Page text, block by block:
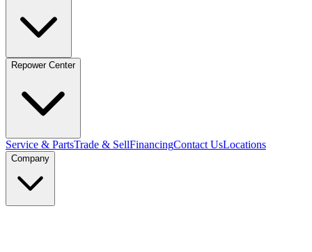
Repower Center
Service & PartsTrade & SellFinancingContact UsLocations
Company